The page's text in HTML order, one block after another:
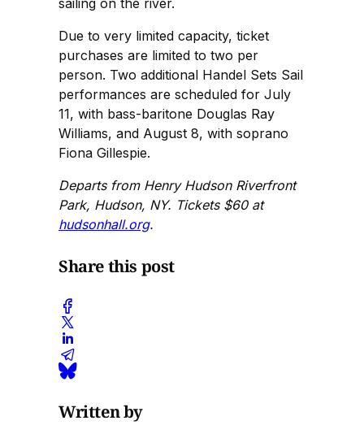
Due to very limited capacity, ticket
purchases are limited to two per
person. Two additional Handel Sets Sail
performances are scheduled for July
11, with bass-baritone Douglas Ray
Williams, and August 8, with soprano
Fiona Gillespie.
Departs from Henry Hudson Riverfront
Park, Hudson, NY. Tickets $60 at
hudsonhall.org.
Share this post
Written by